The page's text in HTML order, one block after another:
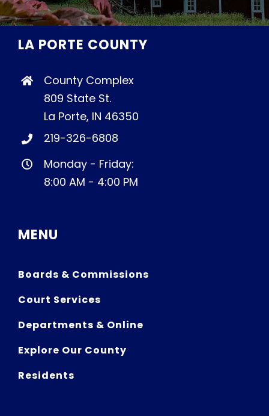
LA PORTE COUNTY
County Complex
809 State St.
La Porte, IN 46350
219-326-6808
Monday - Friday:
8:00 AM - 4:00 PM
MENU
Boards & Commissions
Court Services
Departments & Online
Explore Our County
Residents